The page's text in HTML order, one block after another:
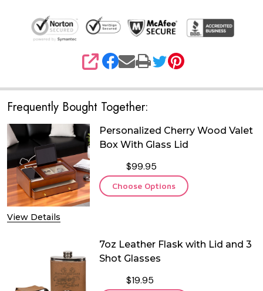
SHARE
Frequently Bought Together:
View Details
Personalized Cherry Wood Valet
Box With Glass Lid
$99.95
Choose Options
7oz Leather Flask with Lid and 3
Shot Glasses
$19.95